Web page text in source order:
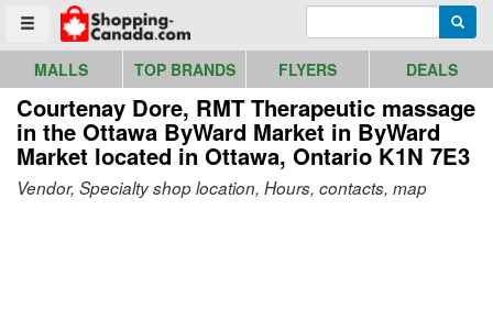
Toggle menu
Go to homepage - click to logo image
MALLS TOP BRANDS FLYERS DEALS
Courtenay Dore, RMT Therapeutic massage
in the Ottawa ByWard Market in ByWard
Market located in Ottawa, Ontario K1N 7E3
Vendor, Specialty shop location, Hours, contacts, map